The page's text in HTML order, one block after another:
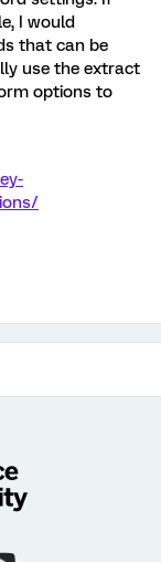
I would
that can be
use the extract
options to